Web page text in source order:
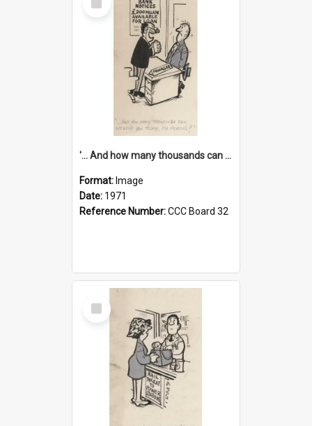
Item
'... And how many thousands can we lend you today, Mr Ackers?'
Format: Image
Date: 1971
Reference Number:CCC Board 32
Select
Item